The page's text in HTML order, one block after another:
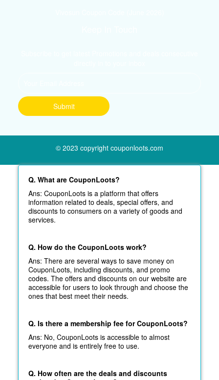
© 2023 copyright couponloots.com
Q. What are CouponLoots?
Ans: CouponLoots is a platform that offers
information related to deals, special offers, and
discounts to consumers on a variety of goods and
services.
Q. How do the CouponLoots work?
Ans: There are several ways to save money on
CouponLoots, including discounts, and promo
codes. The offers and discounts on our website are
accessible for users to look through and choose the
ones that best meet their needs.
Q. Is there a membership fee for CouponLoots?
Ans: No, CouponLoots is accessible to almost
everyone and is entirely free to use.
Q. How often are the deals and discounts